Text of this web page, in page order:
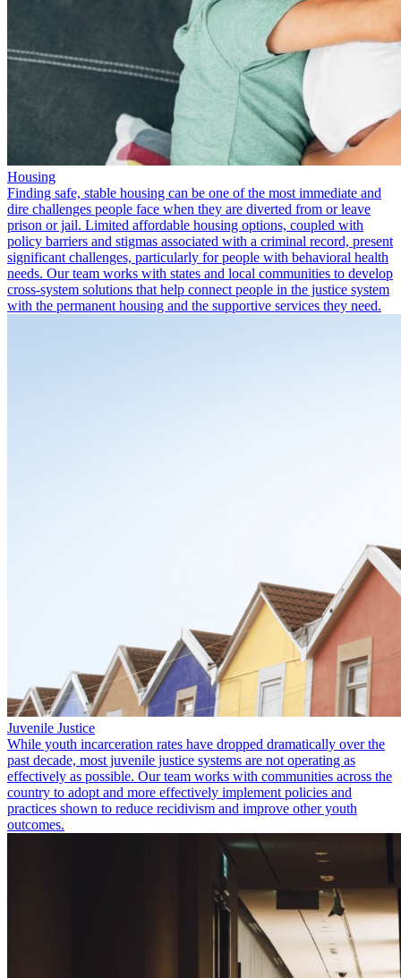
Housing
Finding safe, stable housing can be one of the most immediate and
dire challenges people face when they are diverted from or leave
prison or jail. Limited affordable housing options, coupled with
policy barriers and stigmas associated with a criminal record, present
significant challenges, particularly for people with behavioral health
needs. Our team works with states and local communities to develop
cross-system solutions that help connect people in the justice system
with the permanent housing and the supportive services they need.
Juvenile Justice
While youth incarceration rates have dropped dramatically over the
past decade, most juvenile justice systems are not operating as
effectively as possible. Our team works with communities across the
country to adopt and more effectively implement policies and
practices shown to reduce recidivism and improve other youth
outcomes.